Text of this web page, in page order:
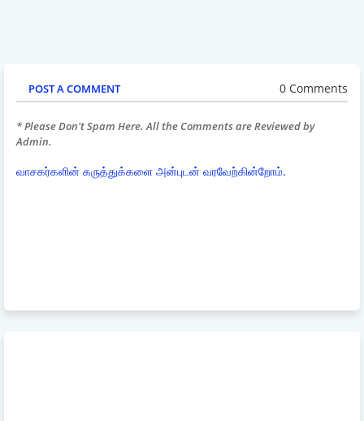
POST A COMMENT 0 Comments
* Please Don't Spam Here. All the Comments are Reviewed by
Admin.
வாசகர்களின் கருத்துக்களை அன்புடன் வரவேற்கின்றோம்.